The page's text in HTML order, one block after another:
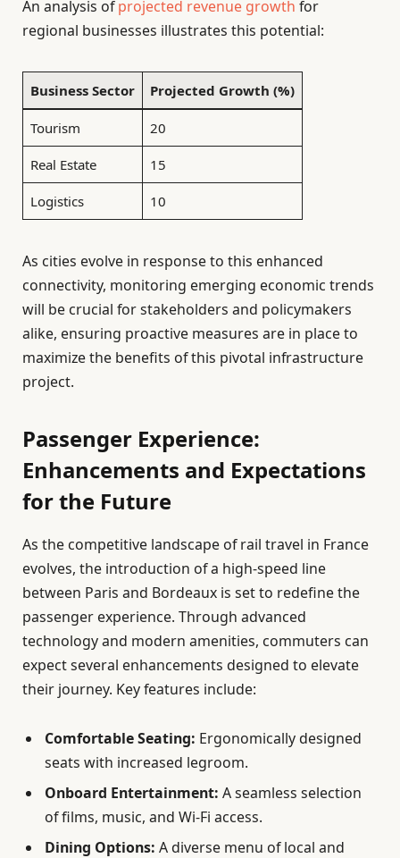
An analysis ofprojected revenue growth for
regional businesses illustrates this potential:
Business Sector Projected Growth (%)
Tourism 20
Real Estate 15
Logistics 10
As cities evolve in response to this enhanced
connectivity, monitoring emerging economic trends
will be crucial for stakeholders and policymakers
alike, ensuring proactive measures are in place to
maximize the benefits of this pivotal infrastructure
project.
Passenger Experience:
Enhancements and Expectations
for the Future
As the competitive landscape of rail travel in France
evolves, the introduction of a high-speed line
between Paris and Bordeaux is set to redefine the
passenger experience. Through advanced
technology and modern amenities, commuters can
expect several enhancements designed to elevate
their journey. Key features include:
Comfortable Seating: Ergonomically designed
seats with increased legroom.
Onboard Entertainment: A seamless selection
of films, music, and Wi-Fi access.
Dining Options: A diverse menu of local and